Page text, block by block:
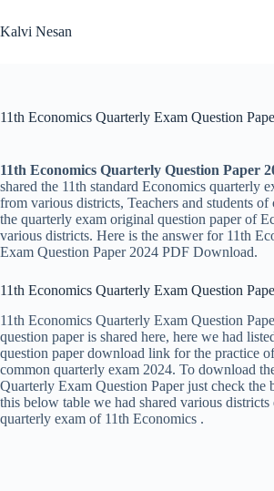
to
content
Kalvi Nesan
11th Economics Quarterly Exam Question
11th Economics Quarterly Question Paper
shared the 11th standard Economics quarterly
from various districts, Teachers and students of
the quarterly exam original question paper of
various districts. Here is the answer for 11th
Exam Question Paper 2024 PDF Download.
11th Economics Quarterly Exam Question
11th Economics Quarterly Exam Question
question paper is shared here, here we had
question paper download link for the practice
common quarterly exam 2024. To download
Quarterly Exam Question Paper just check the
this below table we had shared various districts
quarterly exam of 11th Economics .